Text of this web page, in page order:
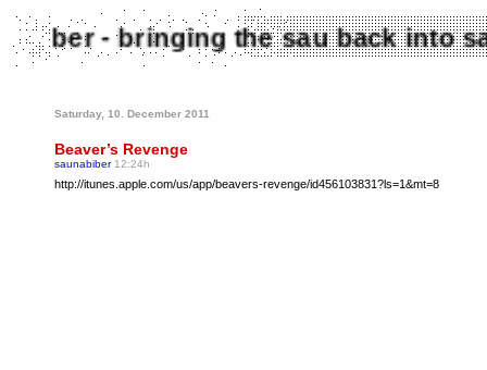
- bringing the sau back
Saturday, 10. December 2011
Beaver’s Revenge
saunabiber12:24h
http://itunes.apple.com/us/app/beavers-revenge/id456103831?ls=1&mt=8